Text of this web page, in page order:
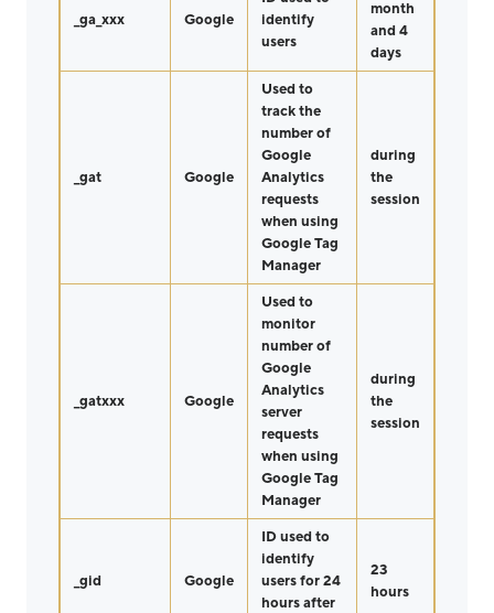
_ga_xxx Google
identify
users
month
and 4
days
_gat Google
Used to
track the
number of
Google
Analytics
requests
when using
Google Tag
Manager
during
the
session
_gatxxx Google
Used to
monitor
number of
Google
Analytics
server
requests
when using
Google Tag
Manager
during
the
session
_gid Google
ID used to
identify
users for 24
hours after
23
hours